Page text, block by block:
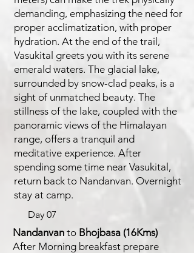
demanding, emphasizing the need for
proper acclimatization, with proper
hydration. At the end of the trail,
Vasukital greets you with its serene
emerald waters. The glacial lake,
surrounded by snow-clad peaks, is a
sight of unmatched beauty. The
stillness of the lake, coupled with the
panoramic views of the Himalayan
range, offers a tranquil and
meditative experience. After
spending some time near Vasukital,
return back to Nandanvan. Overnight
stay at camp.
Day 07
Nandanvan to Bhojbasa (16Kms)
After Morning breakfast prepare